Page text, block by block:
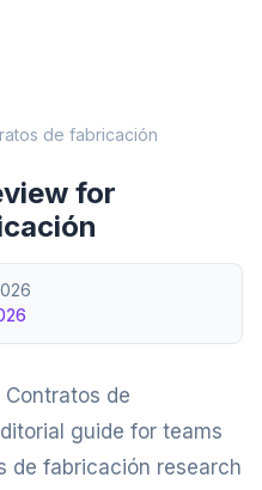
de fabricación
for
Contratos de
guide for teams
de fabricación research